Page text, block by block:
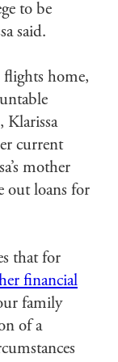
to be
said.
flights home,
Klarissa
current
mother
out loans for
that for
financial
family
of a